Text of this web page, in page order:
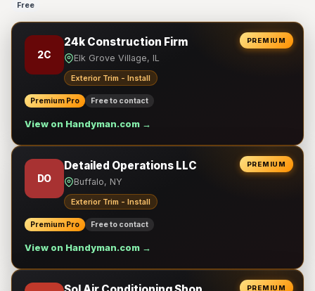
Free
PREMIUM
2C
24k Construction Firm
Elk Grove Village, IL
Exterior Trim - Install
Premium Pro Free to contact
View on Handyman.com →
PREMIUM
DO
Detailed Operations LLC
Buffalo, NY
Exterior Trim - Install
Premium Pro Free to contact
View on Handyman.com →
PREMIUM